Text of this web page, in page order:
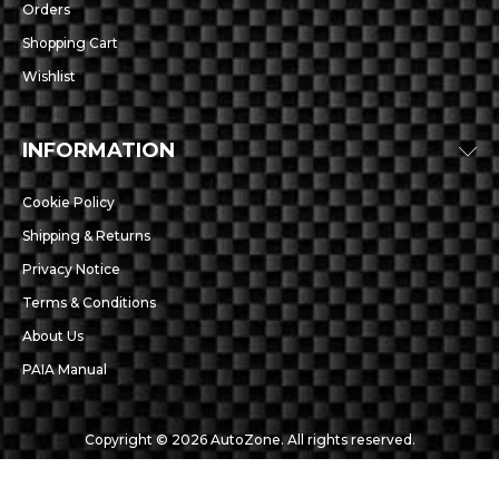
Orders
Shopping Cart
Wishlist
INFORMATION
Cookie Policy
Shipping & Returns
Privacy Notice
Terms & Conditions
About Us
PAIA Manual
Copyright © 2026 AutoZone. All rights reserved.